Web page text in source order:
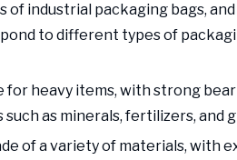
of industrial packaging bags,
to different types of
for heavy items, with strong
as minerals, fertilizers, and
of a variety of materials, with